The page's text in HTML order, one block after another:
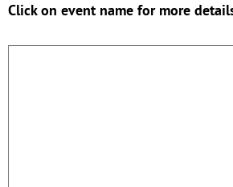
Click on event name for more